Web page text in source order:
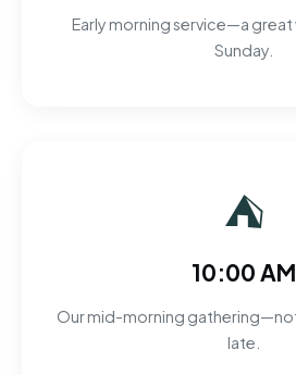
Early morning service—a
Sunday.
⛺
10:00 AM
Our mid-morning
late.